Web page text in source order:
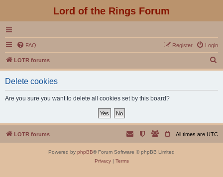
Lord of the Rings Forum
FAQ Login
Register
LOTR forums
e
Delete cookies
Are you sure you want to delete all cookies set by this board?
LOTR forums All times are UTC
Powered by phpBB® Forum Software © phpBB Limited
Privacy| Terms